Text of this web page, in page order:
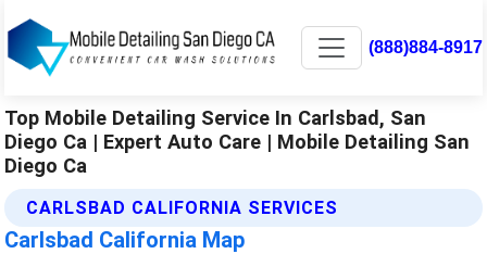
(888)884-8917
Top Mobile Detailing Service In Carlsbad, San
Diego Ca | Expert Auto Care | Mobile Detailing San
Diego Ca
CARLSBAD CALIFORNIA SERVICES
Carlsbad California Map